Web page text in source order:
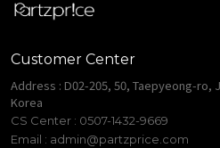
Customer Center
Address : D02-205, 50, Taepyeong-ro,
Korea
CS Center : 0507-1432-9669
Email : admin@partzprice.com